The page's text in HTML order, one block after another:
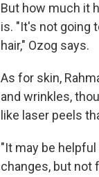
But how much it
is. "It's not going
hair," Ozog says.
As for skin,
and wrinkles,
like laser peels
"It may be
changes, but not